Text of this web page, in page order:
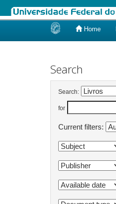
Home
Search
Search:
for
Current filters: